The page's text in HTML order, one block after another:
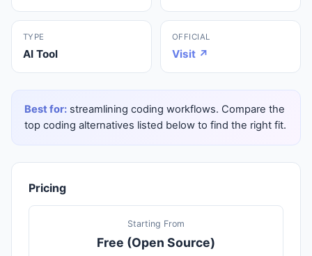
TYPE
AI Tool
OFFICIAL
Visit ↗
Best for: streamlining coding workflows. Compare the
top coding alternatives listed below to find the right fit.
Pricing
Starting From
Free (Open Source)